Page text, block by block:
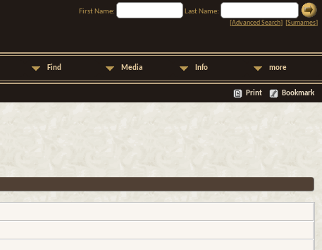
First Name:
Last Name:
[Advanced Search] [Surnames]
Find Media Info more
Print Bookmark